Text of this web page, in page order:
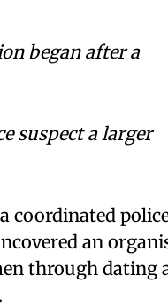
began after a
suspect a larger
coordinated
an
through dating